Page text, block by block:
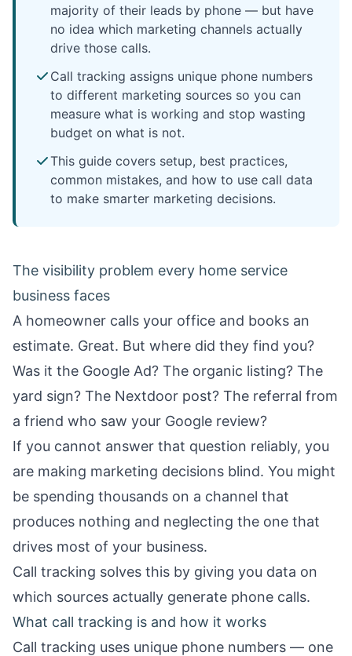
majority of their leads by phone — but have
no idea which marketing channels actually
drive those calls.
Call tracking assigns unique phone numbers
to different marketing sources so you can
measure what is working and stop wasting
budget on what is not.
This guide covers setup, best practices,
common mistakes, and how to use call data
to make smarter marketing decisions.
The visibility problem every home service
business faces
A homeowner calls your office and books an
estimate. Great. But where did they find you?
Was it the Google Ad? The organic listing? The
yard sign? The Nextdoor post? The referral from
a friend who saw your Google review?
If you cannot answer that question reliably, you
are making marketing decisions blind. You might
be spending thousands on a channel that
produces nothing and neglecting the one that
drives most of your business.
Call tracking solves this by giving you data on
which sources actually generate phone calls.
What call tracking is and how it works
Call tracking uses unique phone numbers — one